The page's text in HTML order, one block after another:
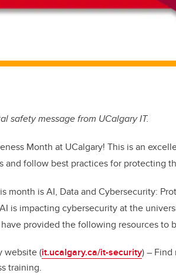
safety message from UCalgary IT.
Month at UCalgary! This is an
follow best practices for protecting
month isAI, Data and Cybersecurity:
is impacting cybersecurity at the
provided the following resources to
website (it.ucalgary.ca/it-security) – Find
training.